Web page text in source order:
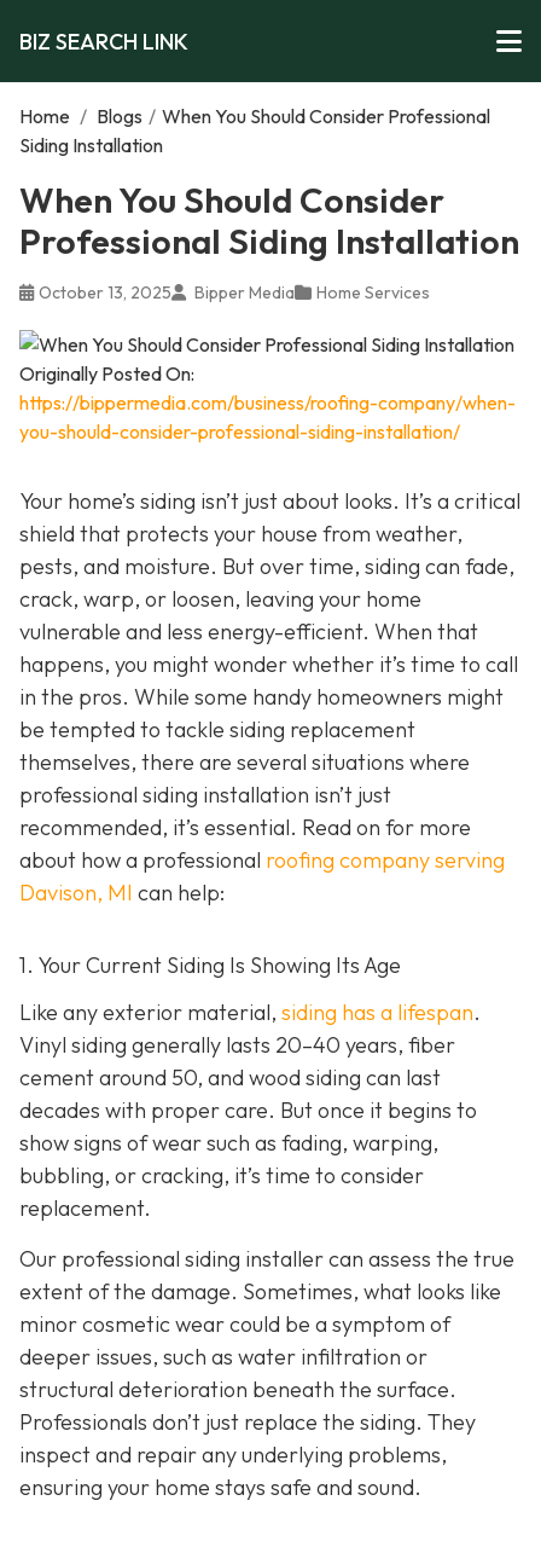
BIZ SEARCH LINK
Home / Blogs / When You Should Consider Professional
Siding Installation
When You Should Consider
Professional Siding Installation
October 13, 2025 Bipper Media Home Services
Originally Posted On:
https://bippermedia.com/business/roofing-company/when-
you-should-consider-professional-siding-installation/
Your home’s siding isn’t just about looks. It’s a critical
shield that protects your house from weather,
pests, and moisture. But over time, siding can fade,
crack, warp, or loosen, leaving your home
vulnerable and less energy-efficient. When that
happens, you might wonder whether it’s time to call
in the pros. While some handy homeowners might
be tempted to tackle siding replacement
themselves, there are several situations where
professional siding installation isn’t just
recommended, it’s essential. Read on for more
about how a professional roofing company serving
Davison, MI can help:
1. Your Current Siding Is Showing Its Age
Like any exterior material, siding has a lifespan.
Vinyl siding generally lasts 20–40 years, fiber
cement around 50, and wood siding can last
decades with proper care. But once it begins to
show signs of wear such as fading, warping,
bubbling, or cracking, it’s time to consider
replacement.
Our professional siding installer can assess the true
extent of the damage. Sometimes, what looks like
minor cosmetic wear could be a symptom of
deeper issues, such as water infiltration or
structural deterioration beneath the surface.
Professionals don’t just replace the siding. They
inspect and repair any underlying problems,
ensuring your home stays safe and sound.